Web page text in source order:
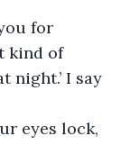
for
kind of
night.’ I say
eyes lock,